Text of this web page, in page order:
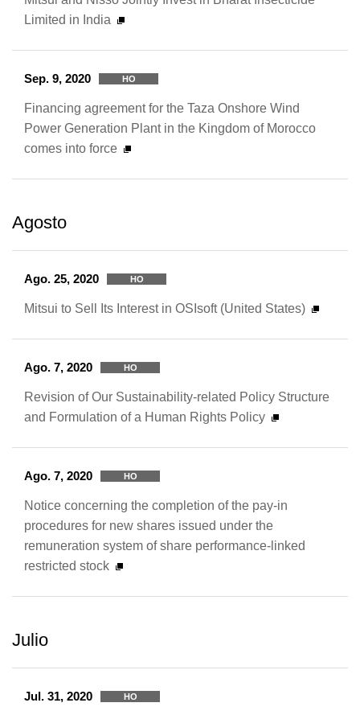
Limited in India
Sep. 9, 2020 HO
Financing agreement for the Taza Onshore Wind
Power Generation Plant in the Kingdom of Morocco
comes into force
Agosto
Ago. 25, 2020 HO
Mitsui to Sell Its Interest in OSIsoft (United States)
Ago. 7, 2020 HO
Revision of Our Sustainability-related Policy Structure
and Formulation of a Human Rights Policy
Ago. 7, 2020 HO
Notice concerning the completion of the pay-in
procedures for new shares issued under the
remuneration system of share performance-linked
restricted stock
Julio
Jul. 31, 2020 HO